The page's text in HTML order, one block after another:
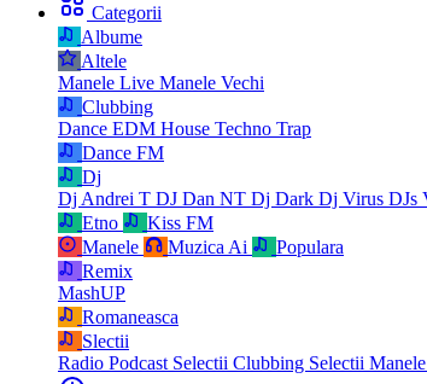
Categorii
Albume
Altele
Manele Live Manele Vechi
Clubbing
Dance EDM House Techno Trap
Dance FM
Dj
Dj Andrei T DJ Dan NT Dj Dark Dj Virus DJs
Etno
Kiss FM
Manele
Muzica Ai
Populara
Remix
MashUP
Romaneasca
Slectii
Radio Podcast Selectii Clubbing Selectii Manele